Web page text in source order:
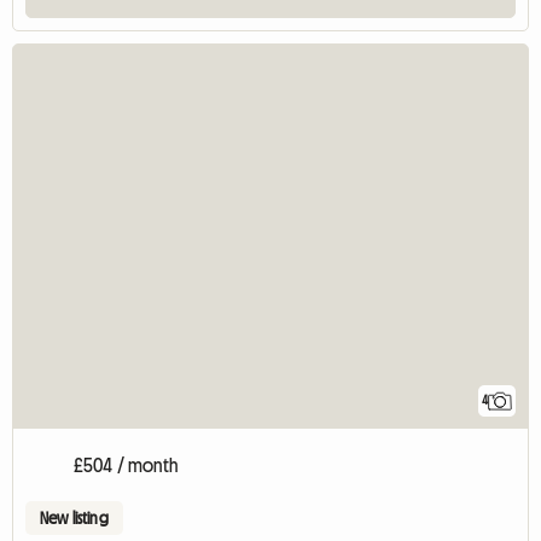
4
£504 / month
New listing